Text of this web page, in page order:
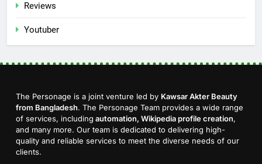
Reviews
Youtuber
The Personage is a joint venture led by Kawsar Akter Beauty
from Bangladesh. The Personage Team provides a wide range
of services, including automation, Wikipedia profile creation,
and many more. Our team is dedicated to delivering high-
quality and reliable services to meet the diverse needs of our
clients.